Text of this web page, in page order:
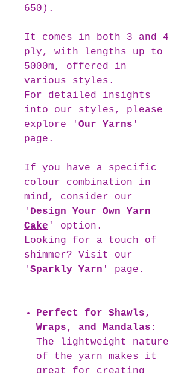
650).
It comes in both 3 and 4
ply, with lengths up to
5000m, offered in
various styles.
For detailed insights
into our styles, please
explore ' Our Yarns '
page.
If you have a specific
colour combination in
mind, consider our
' Design Your Own Yarn
Cake ' option.
Looking for a touch of
shimmer? Visit our
' Sparkly Yarn ' page.
Perfect for Shawls,
Wraps, and Mandalas:
The lightweight nature
of the yarn makes it